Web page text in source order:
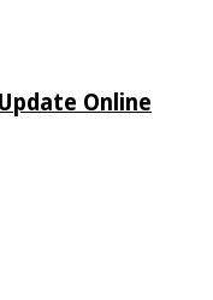
Online